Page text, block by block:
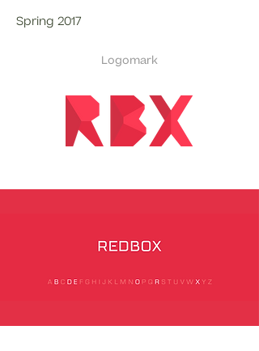
Spring 2017
Logomark